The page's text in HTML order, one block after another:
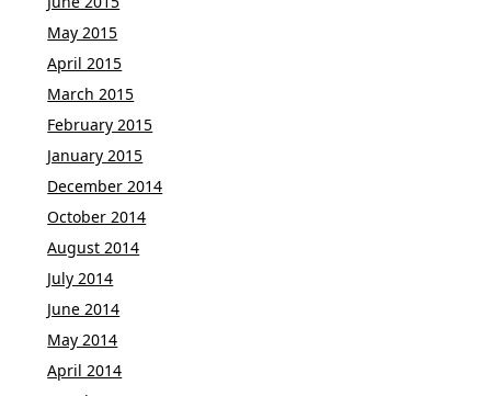
May 2015
April 2015
March 2015
February 2015
January 2015
December 2014
October 2014
August 2014
July 2014
June 2014
May 2014
April 2014